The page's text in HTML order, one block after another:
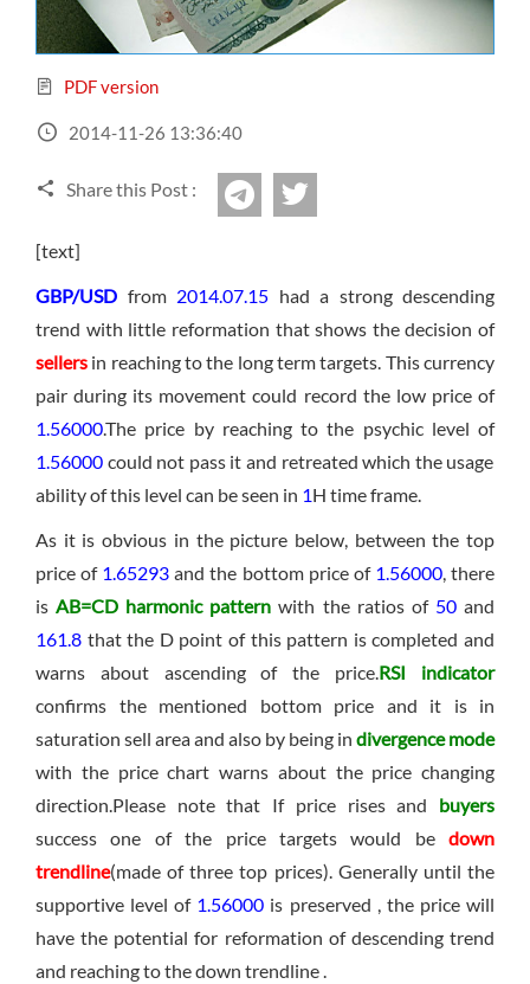
All Binary Options Scam
Sign Up Now
Have not you an Accont?
PDF version
2014-11-26 13:36:40
Share this Post : Telegram
[text]
GBP/USD from 2014.07.15 had a strong descending
trend with little reformation that shows the decision of
sellers in reaching to the long term targets. This currency
pair during its movement could record the low price of
1.56000.The price by reaching to the psychic level of
1.56000 could not pass it and retreated which the usage
ability of this level can be seen in 1H time frame.
As it is obvious in the picture below, between the top
price of1.65293 and the bottom price of 1.56000, there
isAB=CD harmonic pattern with the ratios of 50and
161.8 that the D point of this pattern is completed and
warns about ascending of the price.RSI indicator
confirms the mentioned bottom price and it is in
saturation sell area and also by being in divergence mode
with the price chart warns about the price changing
direction.Please note that If price rises and buyers
success one of the price targets would be down
trendline(made of three top prices). Generally until the
supportive level of 1.56000 is preserved , the price will
have the potential for reformation of descending trend
and reaching to the down trendline .